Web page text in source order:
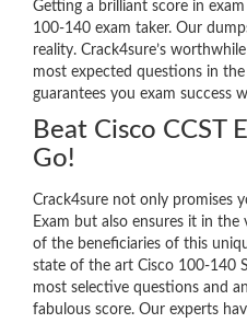
Getting a brilliant score in
100-140 exam taker. Our
reality. Crack4sure’s
most expected questions in
guarantees you exam success
Beat Cisco CCST
Go!
Crack4sure not only promises
Exam but also ensures it in
of the beneficiaries of this
state of the art Cisco 100-140
most selective questions and
fabulous score. Our experts